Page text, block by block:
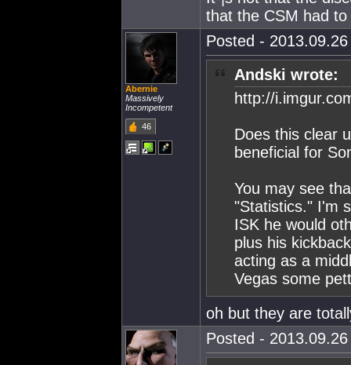
that the CSM had to
Abernie
Massively
Incompetent
46
Posted -
Andski wrote:
http://
Does this clear
beneficial for
You may see
"Statistics." I'm
ISK he would
plus his
acting as a
Vegas some
oh but they are
Posted -